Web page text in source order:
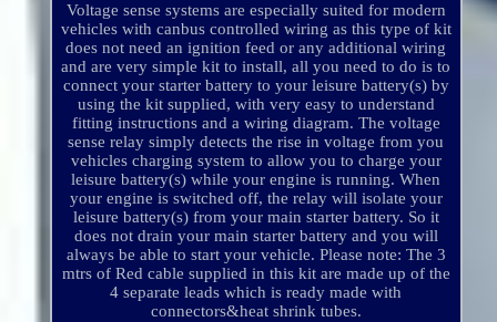
Voltage sense systems are especially suited for modern
vehicles with canbus controlled wiring as this type of kit
does not need an ignition feed or any additional wiring
and are very simple kit to install, all you need to do is to
connect your starter battery to your leisure battery(s) by
using the kit supplied, with very easy to understand
fitting instructions and a wiring diagram. The voltage
sense relay simply detects the rise in voltage from you
vehicles charging system to allow you to charge your
leisure battery(s) while your engine is running. When
your engine is switched off, the relay will isolate your
leisure battery(s) from your main starter battery. So it
does not drain your main starter battery and you will
always be able to start your vehicle. Please note: The 3
mtrs of Red cable supplied in this kit are made up of the
4 separate leads which is ready made with
connectors&heat shrink tubes.